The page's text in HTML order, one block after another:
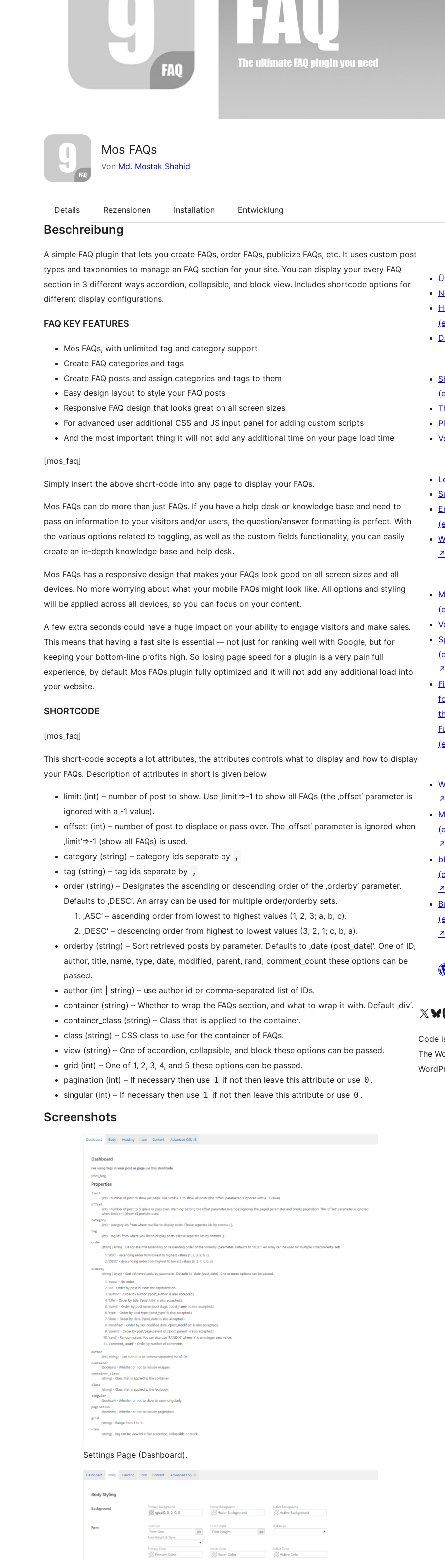
Mos FAQs
Von Md. Mostak Shahid
Details Rezensionen Installation Entwicklung
Beschreibung
A simple FAQ plugin that lets you create FAQs, order FAQs, publicize FAQs, etc. It uses custom post
types and taxonomies to manage an FAQ section for your site. You can display your every FAQ
section in 3 different ways accordion, collapsible, and block view. Includes shortcode options for
different display configurations.
FAQ KEY FEATURES
Mos FAQs, with unlimited tag and category support
Create FAQ categories and tags
Create FAQ posts and assign categories and tags to them
Easy design layout to style your FAQ posts
Responsive FAQ design that looks great on all screen sizes
For advanced user additional CSS and JS input panel for adding custom scripts
And the most important thing it will not add any additional time on your page load time
[mos_faq]
Simply insert the above short-code into any page to display your FAQs.
Mos FAQs can do more than just FAQs. If you have a help desk or knowledge base and need to
pass on information to your visitors and/or users, the question/answer formatting is perfect. With
the various options related to toggling, as well as the custom fields functionality, you can easily
create an in-depth knowledge base and help desk.
Mos FAQs has a responsive design that makes your FAQs look good on all screen sizes and all
devices. No more worrying about what your mobile FAQs might look like. All options and styling
will be applied across all devices, so you can focus on your content.
A few extra seconds could have a huge impact on your ability to engage visitors and make sales.
This means that having a fast site is essential — not just for ranking well with Google, but for
keeping your bottom-line profits high. So losing page speed for a plugin is a very pain full
experience, by default Mos FAQs plugin fully optimized and it will not add any additional load into
your website.
SHORTCODE
[mos_faq]
This short-code accepts a lot attributes, the attributes controls what to display and how to display
your FAQs. Description of attributes in short is given below
limit: (int) – number of post to show. Use ‚limit’=>-1 to show all FAQs (the ‚offset‘ parameter is
ignored with a -1 value).
offset: (int) – number of post to displace or pass over. The ‚offset‘ parameter is ignored when
‚limit’=>-1 (show all FAQs) is used.
category (string) – category ids separate by
,
tag (string) – tag ids separate by ,
order (string) – Designates the ascending or descending order of the ‚orderby‘ parameter.
Defaults to ‚DESC‘. An array can be used for multiple order/orderby sets.
‚ASC‘ – ascending order from lowest to highest values (1, 2, 3; a, b, c).
‚DESC‘ – descending order from highest to lowest values (3, 2, 1; c, b, a).
orderby (string) – Sort retrieved posts by parameter. Defaults to ‚date (post_date)‘. One of ID,
author, title, name, type, date, modified, parent, rand, comment_count these options can be
passed.
author (int | string) – use author id or comma-separated list of IDs.
container (string) – Whether to wrap the FAQs section, and what to wrap it with. Default ‚div‘.
container_class (string) – Class that is applied to the container.
class (string) – CSS class to use for the container of FAQs.
view (string) – One of accordion, collapsible, and block these options can be passed.
grid (int) – One of 1, 2, 3, 4, and 5 these options can be passed.
pagination (int) – If necessary then use 1 if not then leave this attribute or use 0 .
singular (int) – If necessary then use 1 if not then leave this attribute or use 0 .
Screenshots
Settings Page (Dashboard).
↗
↗
↗
↗
↗
↗
Unser X-Konto
Unser
Code
The